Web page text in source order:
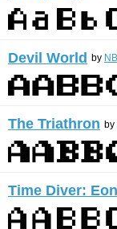
Devil World by
The Triathron by
Time Diver: